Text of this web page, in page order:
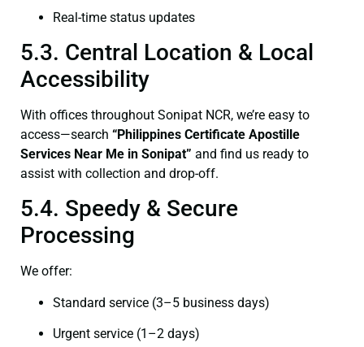
Real-time status updates
5.3. Central Location & Local
Accessibility
With offices throughout Sonipat NCR, we’re easy to
access—search “Philippines Certificate Apostille
Services Near Me in Sonipat” and find us ready to
assist with collection and drop-off.
5.4. Speedy & Secure
Processing
We offer:
Standard service (3–5 business days)
Urgent service (1–2 days)